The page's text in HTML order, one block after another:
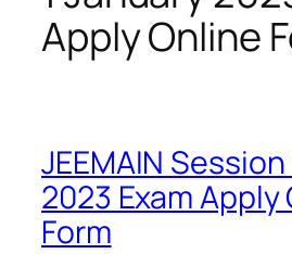
Apply Online
JEEMAIN
2023 Exam Apply
Form